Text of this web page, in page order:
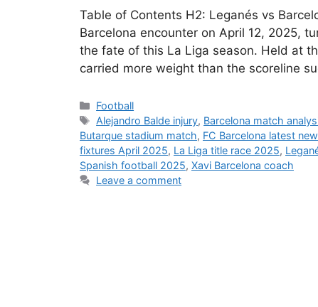
Table of Contents H2: Leganés vs
Barcelona encounter on April 12, 2025,
the fate of this La Liga season. Held at
carried more weight than the scoreline
Categories
Football
Tags
Alejandro Balde injury, Barcelona match
Butarque stadium match, FC Barcelona latest
fixtures April 2025, La Liga title race 2025,
Spanish football 2025, Xavi Barcelona coach
Leave a comment